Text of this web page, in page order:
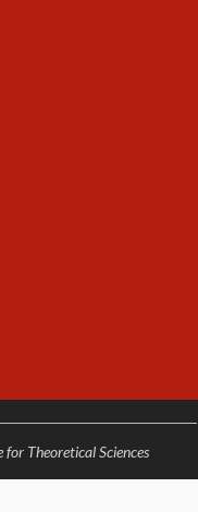
Theoretical Sciences